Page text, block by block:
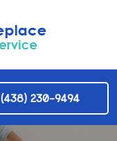
(438) 230-9494